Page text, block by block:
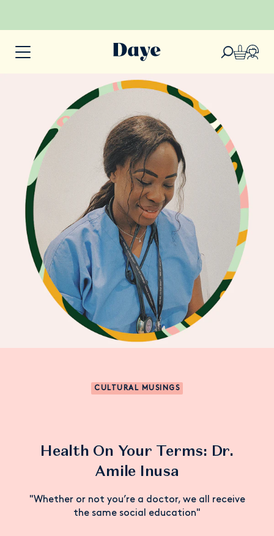
CULTURAL MUSINGS
Health On Your Terms: Dr.
Amile Inusa
"Whether or not you’re a doctor, we all receive
the same social education"